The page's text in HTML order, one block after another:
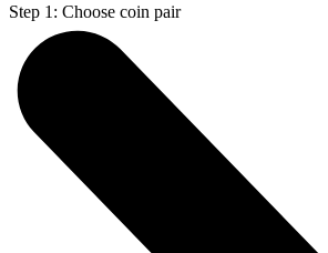
Step 1: Choose coin pair